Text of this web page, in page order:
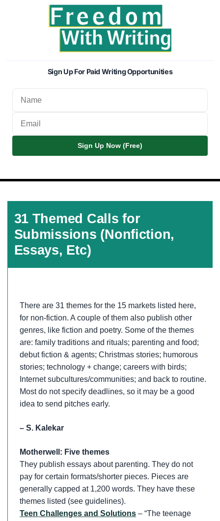
Sign Up For Paid Writing Opportunities
Sign Up Now (Free)
31 Themed Calls for
Submissions (Nonfiction,
Essays, Etc)
There are 31 themes for the 15 markets listed here,
for non-fiction. A couple of them also publish other
genres, like fiction and poetry. Some of the themes
are: family traditions and rituals; parenting and food;
debut fiction & agents; Christmas stories; humorous
stories; technology + change; careers with birds;
Internet subcultures/communities; and back to routine.
Most do not specify deadlines, so it may be a good
idea to send pitches early.
– S. Kalekar
Motherwell: Five themes
They publish essays about parenting. They do not
pay for certain formats/shorter pieces. Pieces are
generally capped at 1,200 words. They have these
themes listed (see guidelines).
Teen Challenges and Solutions – “The teenage